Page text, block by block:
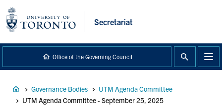
content
Secretariat
Office of the Governing Council
BreadcrumbGovernance Bodies
UTM Agenda Committee
UTM Agenda Committee - September 25, 2025